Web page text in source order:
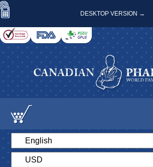
DESKTOP VERSION →